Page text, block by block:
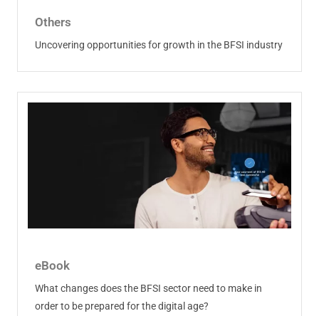
Others
Uncovering opportunities for growth in the BFSI industry
eBook
What changes does the BFSI sector need to make in
order to be prepared for the digital age?